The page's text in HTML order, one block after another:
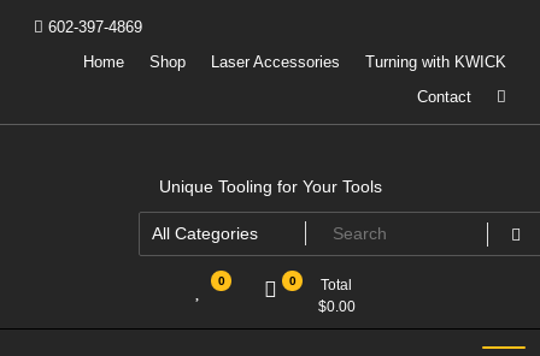
602-397-4869
Home
Shop Laser Accessories
Turning with KWICK
Contact
Unique Tooling for Your Tools
0 0
Total
$0.00